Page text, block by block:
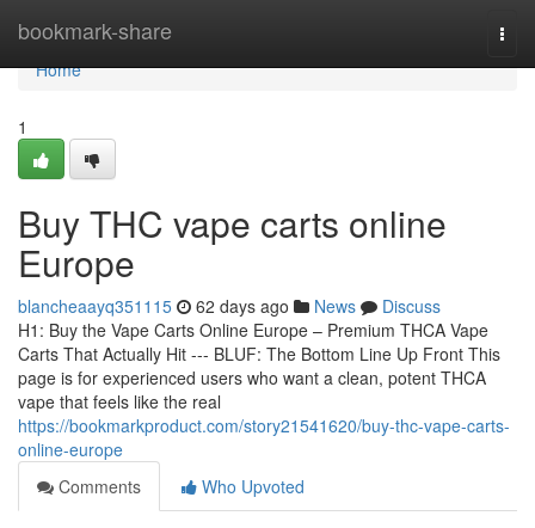
bookmark-share
Home
Home
1
Buy THC vape carts online
Europe
blancheaayq351115 62 days ago News
Discuss
H1: Buy the Vape Carts Online Europe – Premium THCA Vape
Carts That Actually Hit --- BLUF: The Bottom Line Up Front This
page is for experienced users who want a clean, potent THCA
vape that feels like the real
https://bookmarkproduct.com/story21541620/buy-thc-vape-carts-
online-europe
Comments
Who Upvoted